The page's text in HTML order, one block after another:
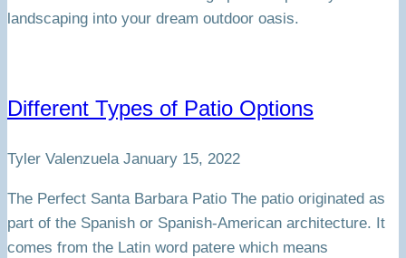
landscaping into your dream outdoor oasis.
Different Types of Patio Options
Tyler Valenzuela January 15, 2022
The Perfect Santa Barbara Patio The patio originated as
part of the Spanish or Spanish-American architecture. It
comes from the Latin word patere which means